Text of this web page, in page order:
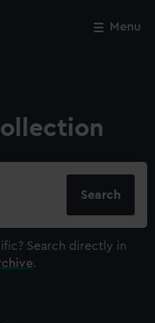
Menu
Search directly in
.
Close